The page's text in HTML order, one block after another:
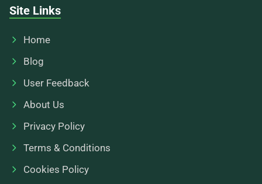
Site Links
Home
Blog
User Feedback
About Us
Privacy Policy
Terms & Conditions
Cookies Policy